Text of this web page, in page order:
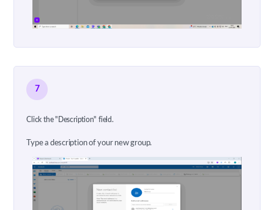
7
Click the "Description" field.
Type a description of your new group.